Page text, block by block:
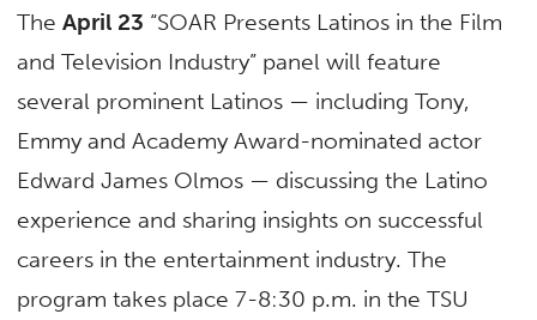
TheApril 23 “SOAR Presents Latinos in the Film
and Television Industry” panel will feature
several prominent Latinos — including Tony,
Emmy and Academy Award-nominated actor
Edward James Olmos — discussing the Latino
experience and sharing insights on successful
careers in the entertainment industry. The
program takes place 7-8:30 p.m. in the TSU